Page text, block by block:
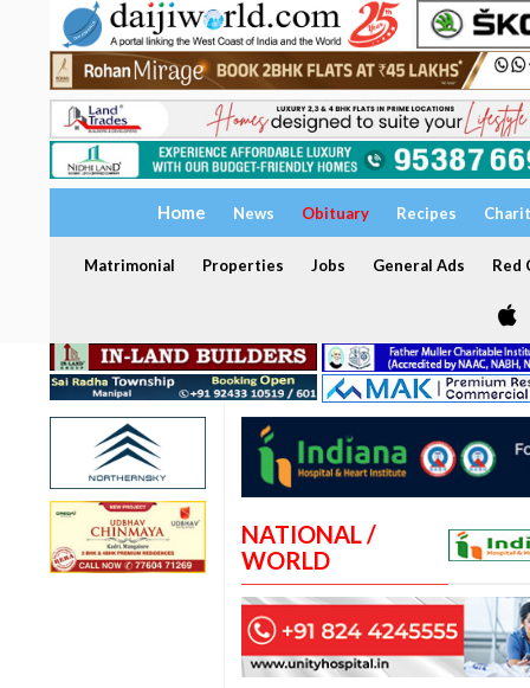
Home News Obituary Recipes
Matrimonial Properties Jobs General Ads Red
NATIONAL /
WORLD